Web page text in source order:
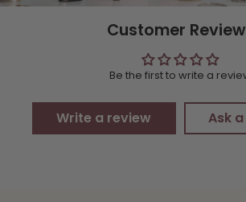
Customer
Be the first to write a
Write a review Ask